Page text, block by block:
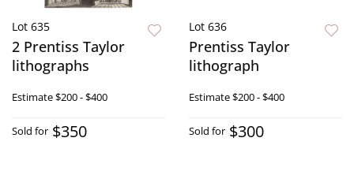
Lot 635
2 Prentiss Taylor
lithographs
Estimate$200 - $400
Sold for $350
Lot 636
Prentiss Taylor
lithograph
Estimate$200 - $400
Sold for $300